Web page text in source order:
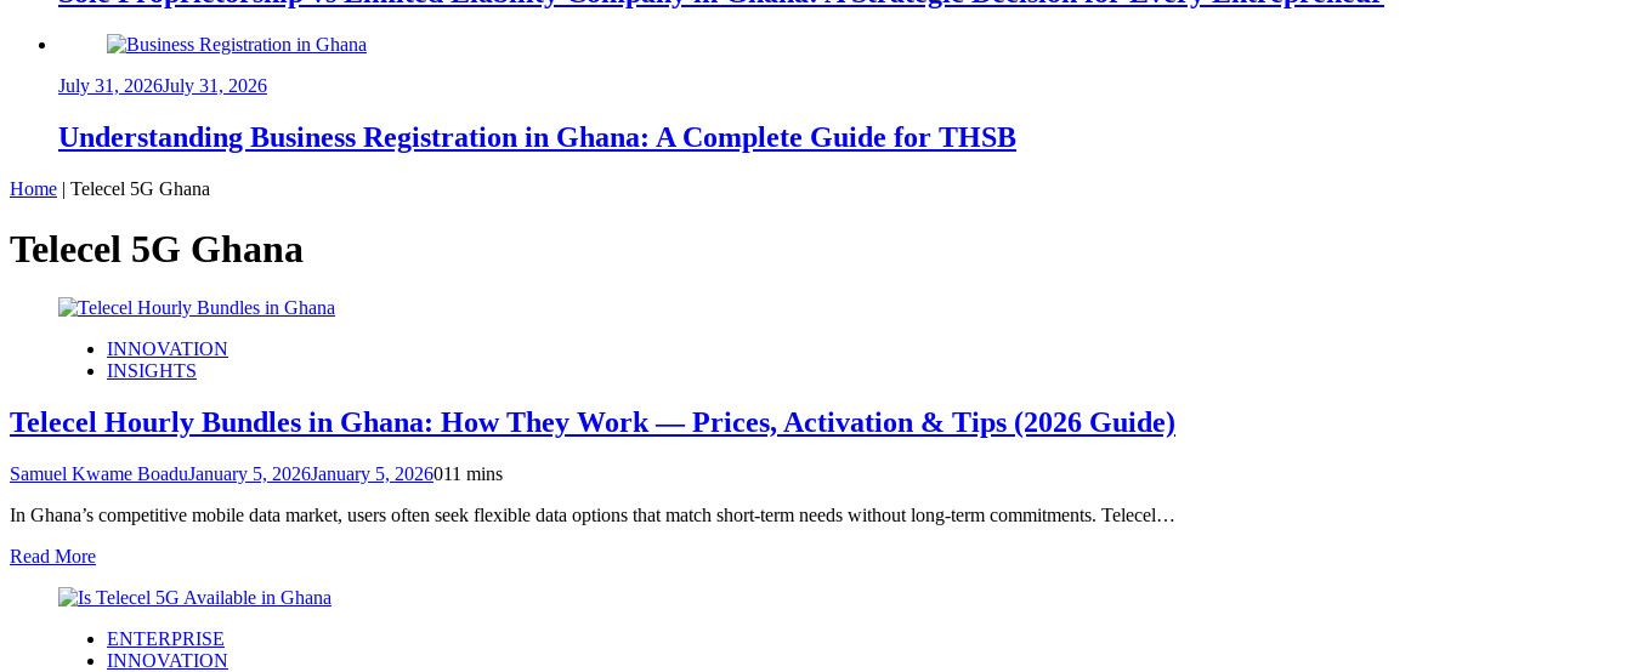
July 31, 2026July 31, 2026
Understanding Business Registration in Ghana: A Complete Guide for THSB
Home | Telecel 5G Ghana
Telecel 5G Ghana
INNOVATION
INSIGHTS
Telecel Hourly Bundles in Ghana: How They Work — Prices, Activation & Tips (2026 Guide)
Samuel Kwame BoaduJanuary 5, 2026January 5, 2026011 mins
In Ghana’s competitive mobile data market, users often seek flexible data options that match short-term needs without long-term commitments. Telecel…
Read More
ENTERPRISE
INNOVATION